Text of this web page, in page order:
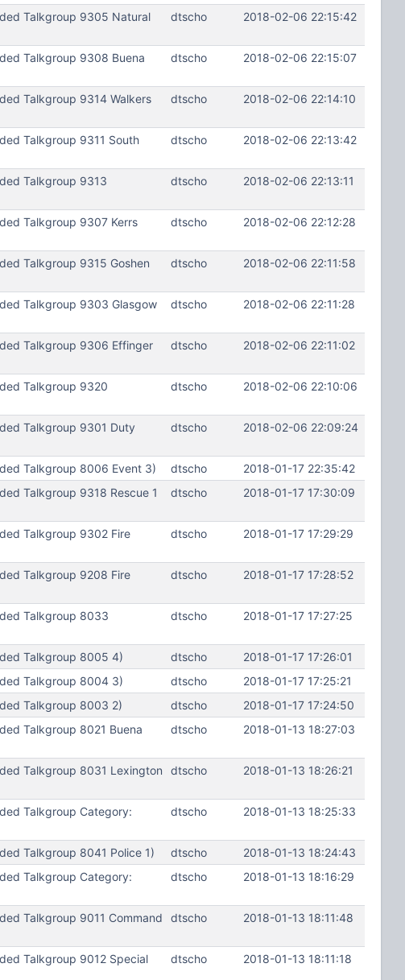
Talkgroup 9305 Natural
dtscho 2018-02-06 22:15:42
Talkgroup 9308 Buena
dtscho 2018-02-06 22:15:07
Talkgroup 9314 Walkers
dtscho 2018-02-06 22:14:10
Talkgroup 9311 South
dtscho 2018-02-06 22:13:42
Talkgroup 9313
dtscho 2018-02-06 22:13:11
Talkgroup 9307 Kerrs
dtscho 2018-02-06 22:12:28
Talkgroup 9315 Goshen
dtscho 2018-02-06 22:11:58
Talkgroup 9303 Glasgow
dtscho 2018-02-06 22:11:28
Talkgroup 9306 Effinger
dtscho 2018-02-06 22:11:02
Talkgroup 9320
dtscho 2018-02-06 22:10:06
Talkgroup 9301 Duty
dtscho 2018-02-06 22:09:24
Talkgroup 8006 Event 3) dtscho
2018-01-17 22:35:42
Talkgroup 9318 Rescue 1
dtscho 2018-01-17 17:30:09
Talkgroup 9302 Fire
dtscho 2018-01-17 17:29:29
Talkgroup 9208 Fire
dtscho 2018-01-17 17:28:52
Talkgroup 8033
dtscho 2018-01-17 17:27:25
Talkgroup 8005 4) dtscho
2018-01-17 17:26:01
Talkgroup 8004 3)
dtscho
2018-01-17 17:25:21
Talkgroup 8003 2)
dtscho
2018-01-17 17:24:50
Talkgroup 8021 Buena
dtscho 2018-01-13 18:27:03
Talkgroup 8031 Lexington
dtscho 2018-01-13 18:26:21
Talkgroup Category:
dtscho 2018-01-13 18:25:33
Talkgroup 8041 Police 1) dtscho
2018-01-13 18:24:43
Talkgroup Category:
dtscho 2018-01-13 18:16:29
Talkgroup 9011 Command
dtscho 2018-01-13 18:11:48
Talkgroup 9012 Special
dtscho 2018-01-13 18:11:18